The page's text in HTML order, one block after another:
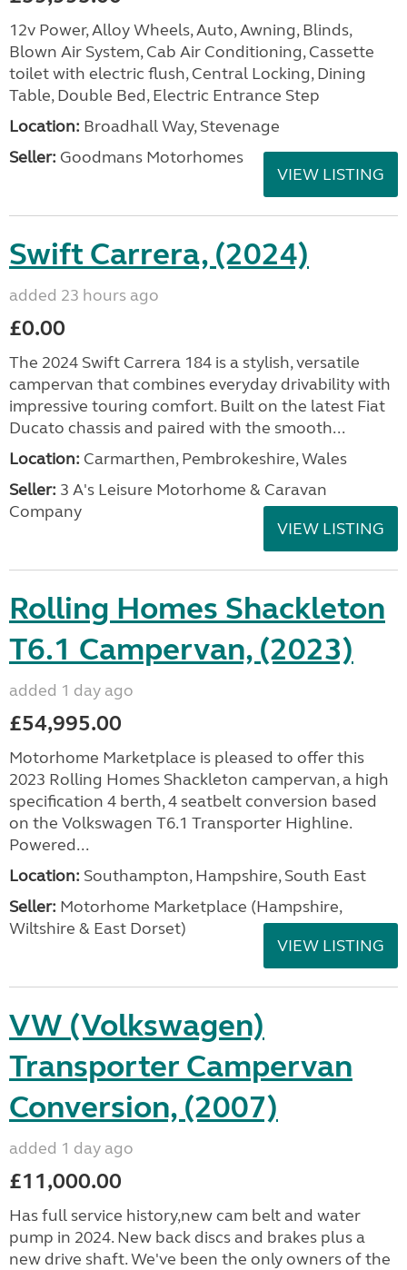
12v Power, Alloy Wheels, Auto, Awning, Blinds,
Blown Air System, Cab Air Conditioning, Cassette
toilet with electric flush, Central Locking, Dining
Table, Double Bed, Electric Entrance Step
Location: Broadhall Way, Stevenage
Seller: Goodmans Motorhomes
VIEW LISTING
Swift Carrera, (2024)
added 23 hours ago
£0.00
The 2024 Swift Carrera 184 is a stylish, versatile
campervan that combines everyday drivability with
impressive touring comfort. Built on the latest Fiat
Ducato chassis and paired with the smooth...
Location: Carmarthen, Pembrokeshire, Wales
Seller: 3 A's Leisure Motorhome & Caravan
Company
VIEW LISTING
Rolling Homes Shackleton
T6.1 Campervan, (2023)
added 1 day ago
£54,995.00
Motorhome Marketplace is pleased to offer this
2023 Rolling Homes Shackleton campervan, a high
specification 4 berth, 4 seatbelt conversion based
on the Volkswagen T6.1 Transporter Highline.
Powered...
Location: Southampton, Hampshire, South East
Seller: ​Motorhome Marketplace (Hampshire,
Wiltshire & East Dorset)
VIEW LISTING
VW (Volkswagen)
Transporter Campervan
Conversion, (2007)
added 1 day ago
£11,000.00
Has full service history,new cam belt and water
pump in 2024. New back discs and brakes plus a
new drive shaft. We've been the only owners of the